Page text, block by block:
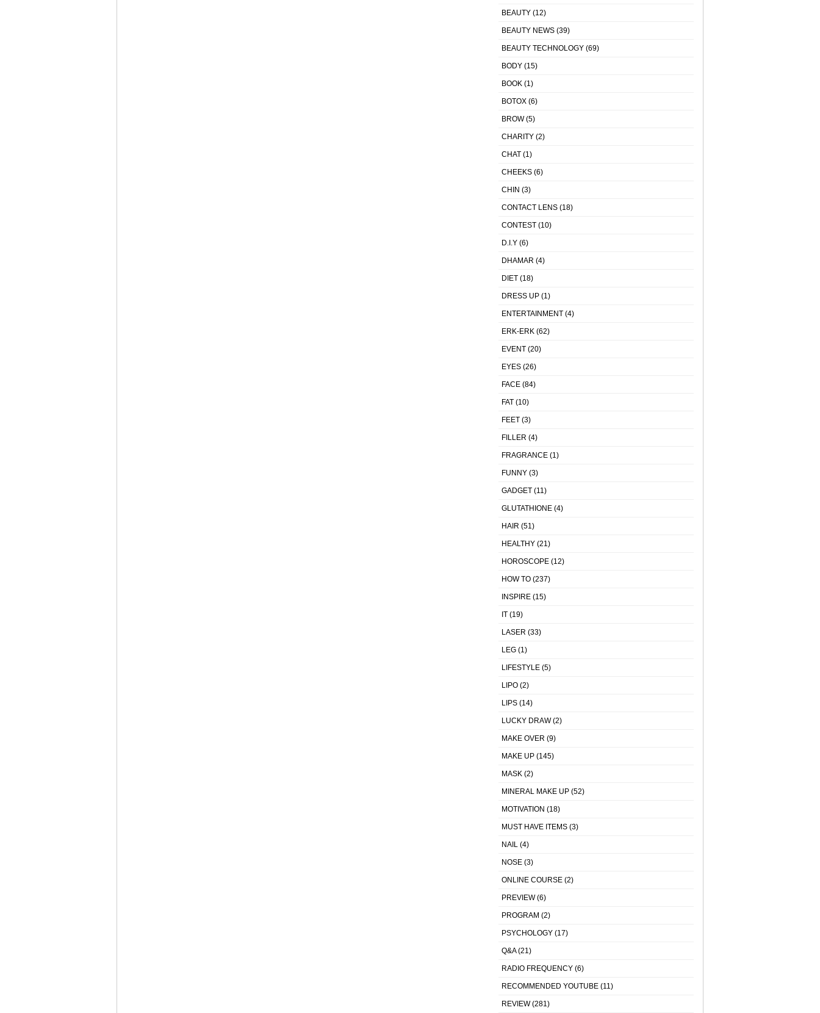
BEAUTY (12)
BEAUTY NEWS (39)
BEAUTY TECHNOLOGY (69)
BODY (15)
BOOK (1)
BOTOX (6)
BROW(5)
CHARITY (2)
CHAT (1)
CHEEKS (6)
CHIN (3)
CONTACT LENS (18)
CONTEST (10)
D.I.Y (6)
DHAMAR (4)
DIET (18)
DRESS UP (1)
ENTERTAINMENT (4)
ERK-ERK (62)
EVENT (20)
EYES (26)
FACE (84)
FAT (10)
FEET (3)
FILLER (4)
FRAGRANCE (1)
FUNNY (3)
GADGET (11)
GLUTATHIONE (4)
HAIR (51)
HEALTHY (21)
HOROSCOPE (12)
HOW TO (237)
INSPIRE (15)
IT (19)
LASER (33)
LEG (1)
LIFESTYLE (5)
LIPO (2)
LIPS (14)
LUCKY DRAW(2)
MAKE OVER (9)
MAKE UP (145)
MASK (2)
MINERAL MAKE UP (52)
MOTIVATION (18)
MUST HAVE ITEMS (3)
NAIL (4)
NOSE (3)
ONLINE COURSE (2)
PREVIEW(6)
PROGRAM (2)
PSYCHOLOGY (17)
Q&A(21)
RADIO FREQUENCY (6)
RECOMMENDED YOUTUBE (11)
REVIEW(281)